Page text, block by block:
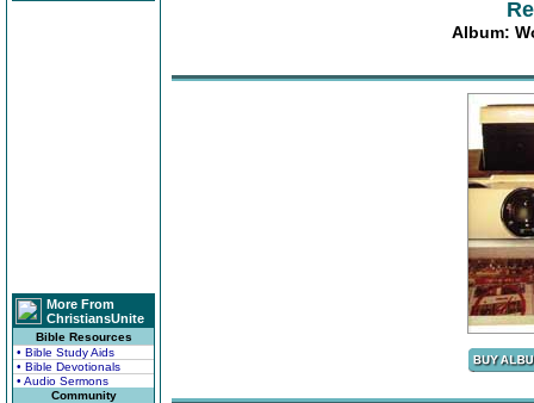
More From
ChristiansUnite
Bible Resources
• Bible Study Aids
• Bible Devotionals
• Audio Sermons
Community
Album: